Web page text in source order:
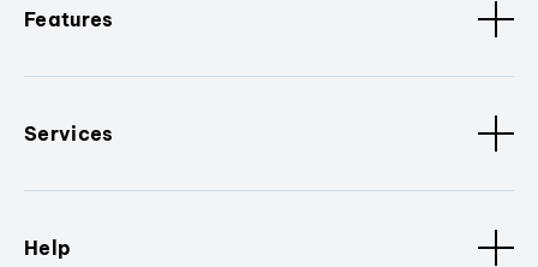
Features
Services
Help